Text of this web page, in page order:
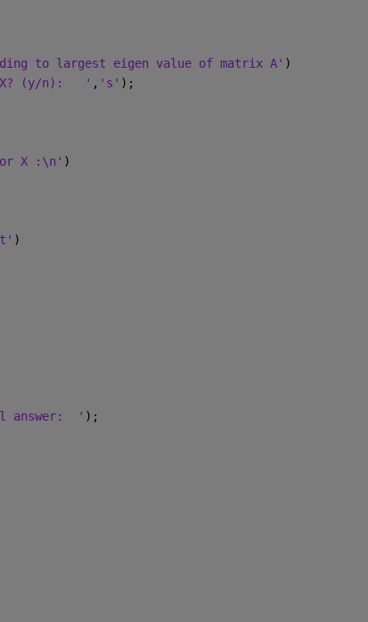
to largest eigen value of matrix A' )
(y/n):   ' , 's' );
X :\n' )
)
answer:  ' );